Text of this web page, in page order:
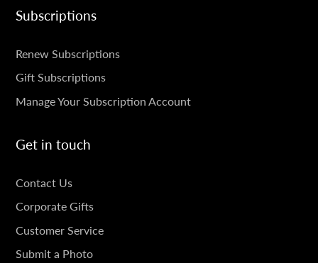
Subscriptions
SUBSCRIPTIONS
Renew Subscriptions
Gift Subscriptions
Manage Your Subscription Account
Get in touch
GET
IN
TOUCH
Contact Us
Corporate Gifts
Customer Service
Submit a Photo